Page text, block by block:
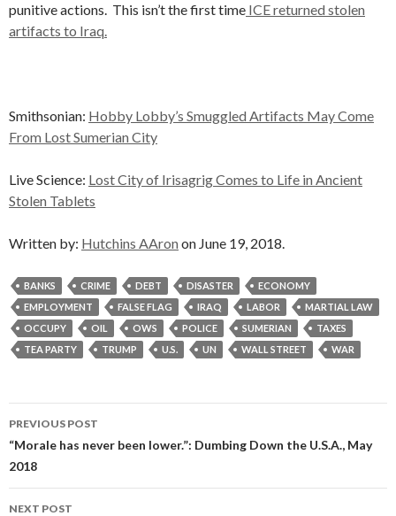
punitive actions. This isn’t the first time ICE returned stolen
artifacts to Iraq.
Smithsonian: Hobby Lobby’s Smuggled Artifacts May Come
From Lost Sumerian City
Live Science: Lost City of Irisagrig Comes to Life in Ancient
Stolen Tablets
Written by: Hutchins AAron on June 19, 2018.
BANKS CRIME DEBT DISASTER
ECONOMY
EMPLOYMENT
FALSE FLAG IRAQ LABOR
MARTIAL LAW
OCCUPY
OIL OWS POLICE SUMERIAN
TAXES
TEA PARTY
TRUMP U.S. UN WALL STREET WAR
Post
navigation
PREVIOUS POST
“Morale has never been lower.”: Dumbing Down the U.S.A., May
2018
NEXT POST